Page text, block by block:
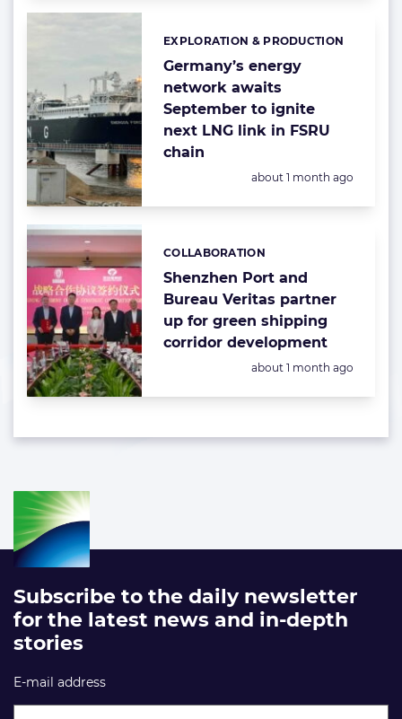
Germany’s energy
network awaits
September to ignite
next LNG link in FSRU
chain
Categories:
EXPLORATION & PRODUCTION
Posted:
about 1 month ago
Shenzhen Port and
Bureau Veritas partner
up for green shipping
corridor development
Categories:
COLLABORATION
Posted:
about 1 month ago
Subscribe to the daily newsletter
for the latest news and in-depth
stories
E-mail address